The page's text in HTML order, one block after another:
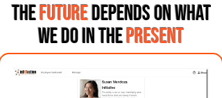
THEFUTUREDEPENDS ON WHAT
WE DO IN THEPRESENT